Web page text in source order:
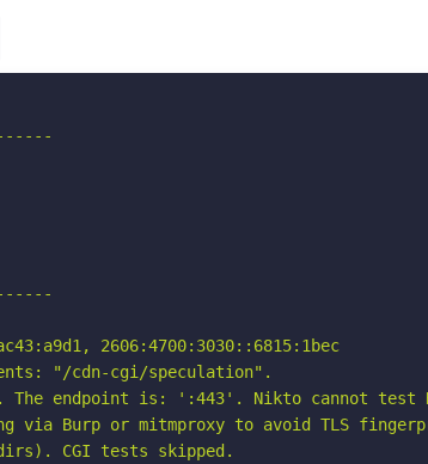
2606:4700:3030::6815:1bec
"/cdn-cgi/speculation".
endpoint is: ':443'. Nikto cannot test
via Burp or mitmproxy to avoid TLS
CGI tests skipped.